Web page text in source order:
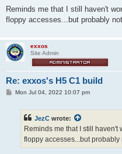
Reminds me that I still haven't
floppy accesses...but probably
exxos
Site Admin
Re: exxos's H5 C1 build
PMon Jul 04, 2022 10:07 pm
JezC wrote:
Reminds me that I still
floppy accesses...but probably